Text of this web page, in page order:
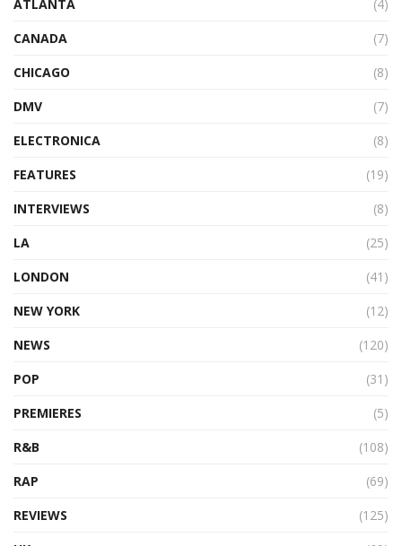
ATLANTA
(4)
CANADA
(7)
CHICAGO
(8)
DMV
(7)
ELECTRONICA
(8)
FEATURES
(19)
INTERVIEWS
(8)
LA
(25)
LONDON
(41)
NEW YORK
(12)
NEWS
(120)
POP
(31)
PREMIERES
(5)
R&B
(108)
RAP
(69)
REVIEWS
(125)